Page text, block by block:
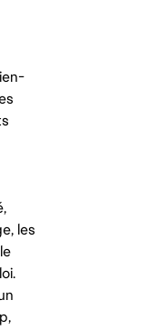
les